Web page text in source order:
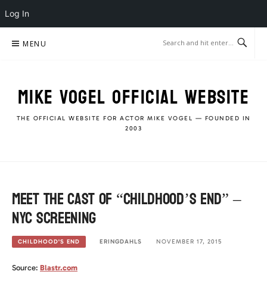
Log In
MENU
MIKE VOGEL OFFICIAL WEBSITE
THE OFFICIAL WEBSITE FOR ACTOR MIKE VOGEL — FOUNDED IN
2003
Meet the cast of “Childhood’s End” –
NYC screening
CHILDHOOD'S END ERINGDAHLS NOVEMBER 17, 2015
Source: Blastr.com